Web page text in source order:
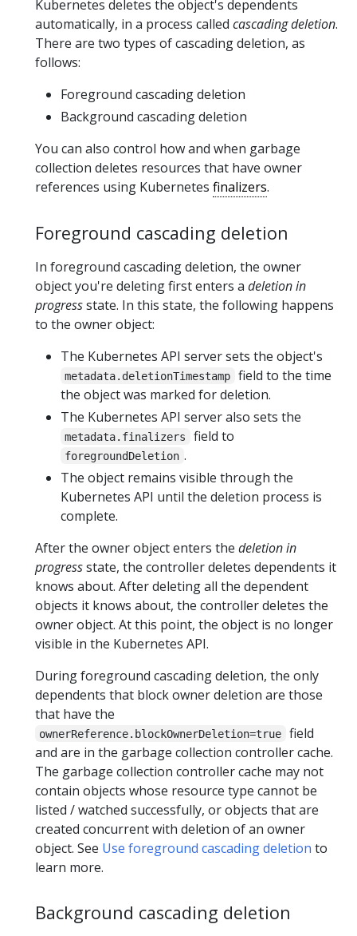
Kubernetes deletes the object's dependents
automatically, in a process called cascading deletion.
There are two types of cascading deletion, as
follows:
Foreground cascading deletion
Background cascading deletion
You can also control how and when garbage
collection deletes resources that have owner
references using Kubernetes finalizers.
Foreground cascading deletion
In foreground cascading deletion, the owner
object you're deleting first enters a deletion in
progressstate. In this state, the following happens
to the owner object:
The Kubernetes API server sets the object's
metadata.deletionTimestamp
field to the time
the object was marked for deletion.
The Kubernetes API server also sets the
metadata.finalizers field to
foregroundDeletion .
The object remains visible through the
Kubernetes API until the deletion process is
complete.
After the owner object enters the deletion in
progressstate, the controller deletes dependents it
knows about. After deleting all the dependent
objects it knows about, the controller deletes the
owner object. At this point, the object is no longer
visible in the Kubernetes API.
During foreground cascading deletion, the only
dependents that block owner deletion are those
that have the
ownerReference.blockOwnerDeletion=true
field
and are in the garbage collection controller cache.
The garbage collection controller cache may not
contain objects whose resource type cannot be
listed / watched successfully, or objects that are
created concurrent with deletion of an owner
object. See Use foreground cascading deletion to
learn more.
Background cascading deletion